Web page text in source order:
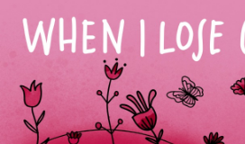
You're all set!